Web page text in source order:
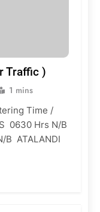
Traffic )
1 mins
Time /
0630 Hrs N/B
B ATALANDI